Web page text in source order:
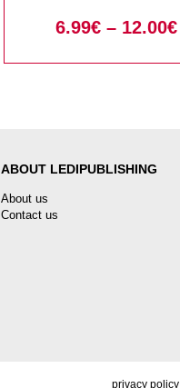
6.99€ – 12.00€
ABOUT LEDIPUBLISHING
About us
Contact us
privacy policy